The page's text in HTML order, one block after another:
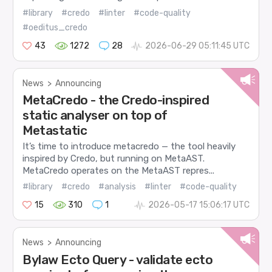
#library #credo #linter
#code-quality
#oeditus_credo
43
1272 28 2026-06-29 05:11:45 UTC
News > Announcing
MetaCredo - the Credo-inspired
static analyser on top of
Metastatic
It’s time to introduce metacredo — the tool heavily
inspired by Credo, but running on MetaAST.
MetaCredo operates on the MetaAST repres...
#library #credo #analysis #linter
#code-quality
15
310 1 2026-05-17 15:06:17 UTC
News > Announcing
Bylaw Ecto Query - validate ecto